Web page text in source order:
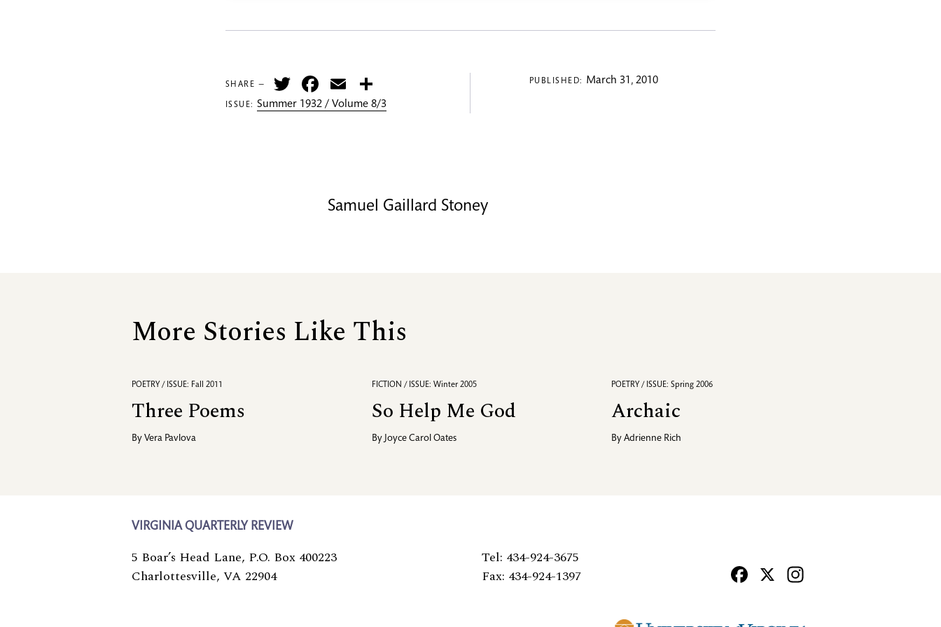
SHARE — TwitterFacebook
Email
ISSUE:Summer 1932 / Volume 8/3
PUBLISHED: March 31, 2010
Samuel Gaillard Stoney
More Stories Like This
POETRY / ISSUE: Fall 2011
Three Poems
By Vera Pavlova
FICTION / ISSUE: Winter 2005
So Help Me God
By Joyce Carol Oates
POETRY / ISSUE: Spring 2006
Archaic
ByAdrienne Rich
VIRGINIA QUARTERLY REVIEW
5 Boar’s Head Lane, P.O. Box 400223
Charlottesville, VA 22904
Tel: 434-924-3675
Fax: 434-924-1397
Facebook
X